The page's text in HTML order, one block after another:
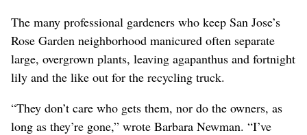
The many professional gardeners who keep San Jose’s
Rose Garden neighborhood manicured often separate
large, overgrown plants, leaving agapanthus and fortnight
lily and the like out for the recycling truck.
“They don’t care who gets them, nor do the owners, as
long as they’re gone,” wrote Barbara Newman. “I’ve